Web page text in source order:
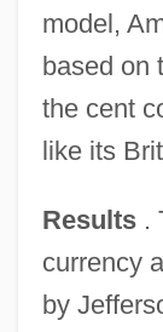
model,
based on
the cent
like its
Results.
currency
by